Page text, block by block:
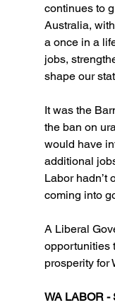
continues to
Australia,
a once in a
jobs,
shape our
It was the
the ban on
would have
additional
Labor hadn’t
coming into
A Liberal
opportunities
prosperity for
WA LABOR -